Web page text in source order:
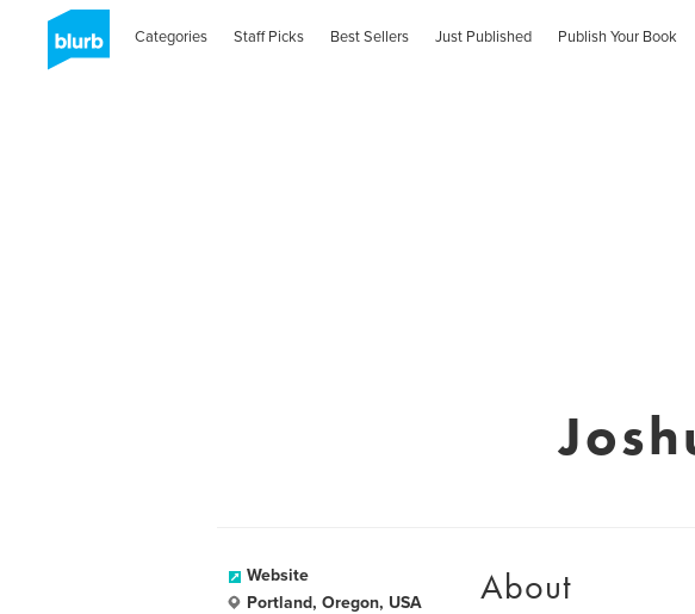
Categories Staff Picks Best Sellers Just Published Publish Your Book
Website
Portland, Oregon, USA
About